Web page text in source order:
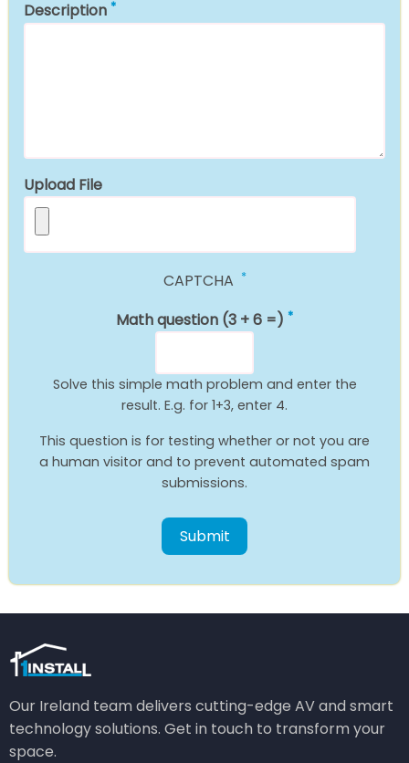
Description
Upload File
CAPTCHA
Math question (3 + 6 =)
Solve this simple math problem and enter the
result. E.g. for 1+3, enter 4.
This question is for testing whether or not you are
a human visitor and to prevent automated spam
submissions.
Our Ireland team delivers cutting-edge AV and smart
technology solutions. Get in touch to transform your
space.